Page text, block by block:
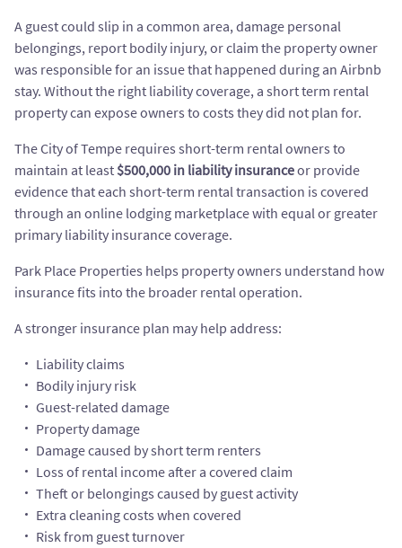
A guest could slip in a common area, damage personal
belongings, report bodily injury, or claim the property owner
was responsible for an issue that happened during an Airbnb
stay. Without the right liability coverage, a short term rental
property can expose owners to costs they did not plan for.
The City of Tempe requires short-term rental owners to
maintain at least $500,000 in liability insuranceor provide
evidence that each short-term rental transaction is covered
through an online lodging marketplace with equal or greater
primary liability insurance coverage.
Park Place Properties helps property owners understand how
insurance fits into the broader rental operation.
A stronger insurance plan may help address:
Liability claims
Bodily injury risk
Guest-related damage
Property damage
Damage caused by short term renters
Loss of rental income after a covered claim
Theft or belongings caused by guest activity
Extra cleaning costs when covered
Risk from guest turnover